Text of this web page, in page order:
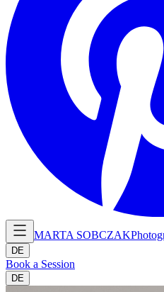
MARTA SOBCZAK
DE
Book a Session
DE